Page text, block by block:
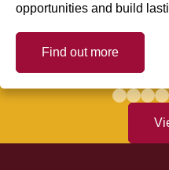
opportunities and build
Find out more